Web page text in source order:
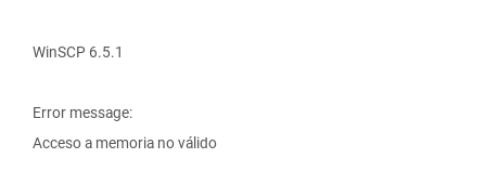
WinSCP 6.5.1
Error message:
Acceso a memoria no válido